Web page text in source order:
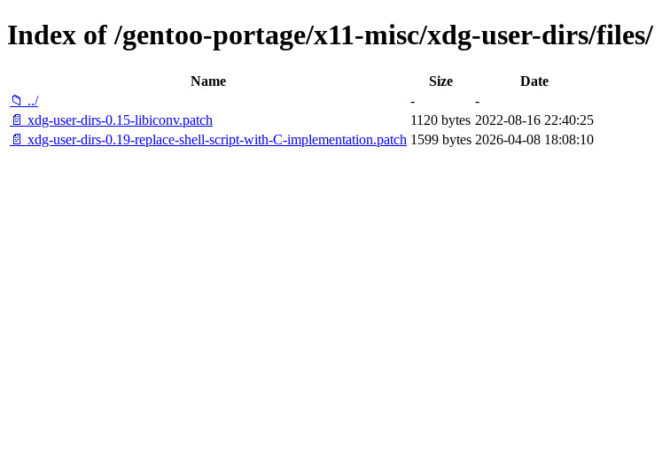
Index of /gentoo-portage/x11-misc/xdg-user-dirs/files/
Name Size
Date
📁 ../
-
-
📄 xdg-user-dirs-0.15-libiconv.patch
1120 bytes 2022-08-16 22:40:25
📄 xdg-user-dirs-0.19-replace-shell-script-with-C-implementation.patch 1599 bytes 2026-04-08 18:08:10